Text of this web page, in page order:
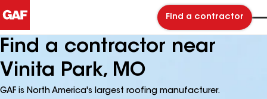
Find a contractor
Find a contractor near
Vinita Park, MO
GAF is North America's largest roofing manufacturer.